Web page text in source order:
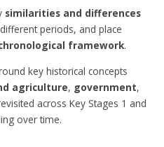
similarities and differences
periods, and place
framework.
key historical concepts
agriculture, government,
across Key Stages 1 and
over time.